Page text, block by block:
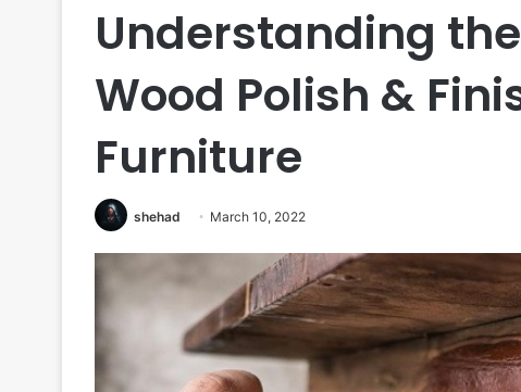
Understanding
Wood Polish &
Furniture
shehad March 10, 2022